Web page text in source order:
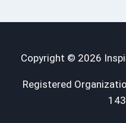
Copyright © 2026
Registered